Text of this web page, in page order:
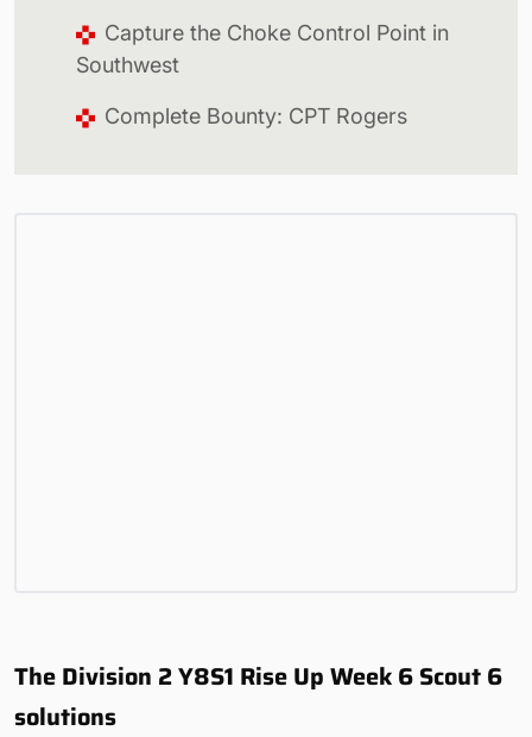
Capture the Choke Control Point in
Southwest
Complete Bounty: CPT Rogers
The Division 2 Y8S1 Rise Up Week 6 Scout 6
solutions